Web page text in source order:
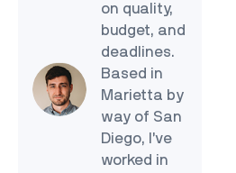
on quality,
budget, and
deadlines.
Based in
Marietta by
way of San
Diego, I’ve
worked in